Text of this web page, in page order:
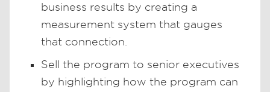
business results by creating a
measurement system that gauges
that connection.
Sell the program to senior executives
by highlighting how the program can